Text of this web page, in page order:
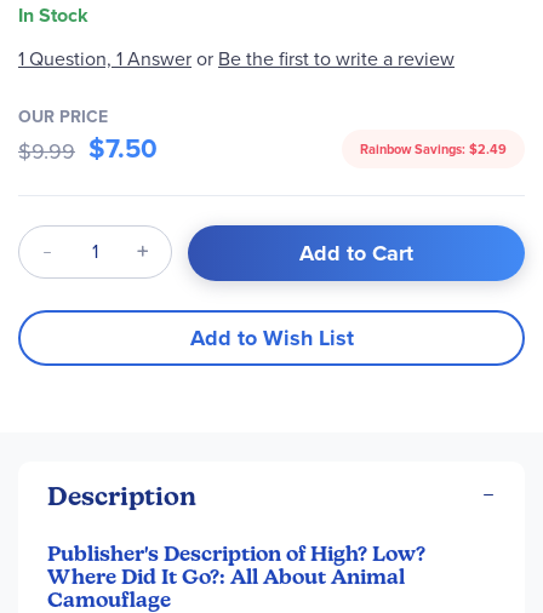
In Stock
1 Question, 1 Answeror Be the first to write a review
OUR PRICE
$9.99 $7.50 Rainbow Savings: $2.49
Qty Add to Cart
Add to Wish List
Description
Publisher's Description of High? Low?
Where Did It Go?: All About Animal
Camouflage